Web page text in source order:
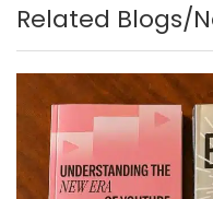
Related Blogs/